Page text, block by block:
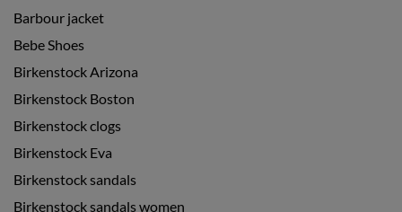
Barbour jacket
Bebe Shoes
Birkenstock Arizona
Birkenstock Boston
Birkenstock clogs
Birkenstock Eva
Birkenstock sandals
Birkenstock sandals women